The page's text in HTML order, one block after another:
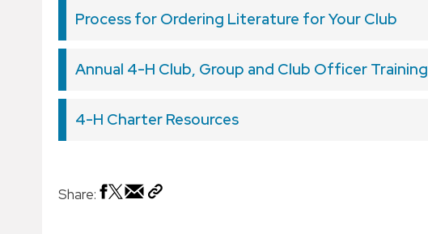
Process for Ordering Literature for Your Club
Annual 4-H Club, Group and Club Officer Training
4-H Charter Resources
Share: